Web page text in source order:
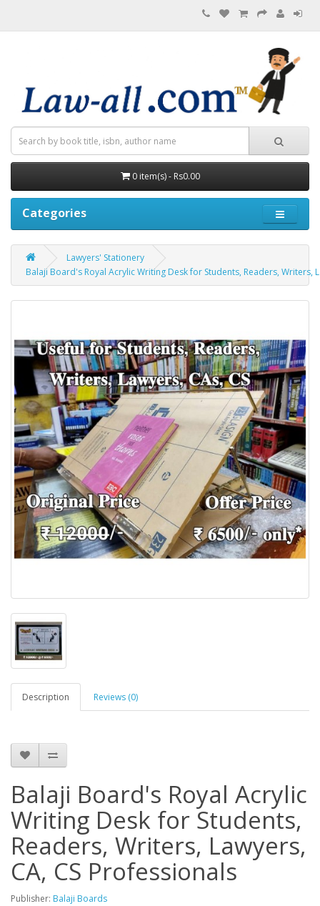
0 item(s) - Rs0.00
Categories
Lawyers' Stationery
Balaji Board's Royal Acrylic Writing Desk for Students, Readers, Writers,
Description Reviews (0)
Balaji Board's Royal Acrylic
Writing Desk for Students,
Readers, Writers, Lawyers,
CA, CS Professionals
Publisher: Balaji Boards